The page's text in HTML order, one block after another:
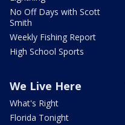
No Off Days with Scott
Smith
Weekly Fishing Report
High School Sports
We Live Here
What's Right
Florida Tonight